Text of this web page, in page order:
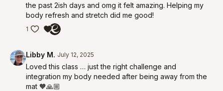
the past 2ish days and omg it felt amazing. Helping my
body refresh and stretch did me good!
1
Libby M. July 12, 2025
Loved this class … just the right challenge and
integration my body needed after being away from the
mat 🧡🙏🏼